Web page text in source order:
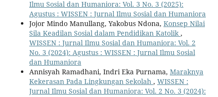
Ilmu Sosial dan Humaniora: Vol. 3 No. 3 (2025):
Agustus : WISSEN : Jurnal Ilmu Sosial dan Humaniora
Jojor Mindo Manullang, Yakobus Ndona, Konsep Nilai
Sila Keadilan Sosial dalam Pendidikan Katolik ,
WISSEN : Jurnal Ilmu Sosial dan Humaniora: Vol. 2
No. 3 (2024): Agustus : WISSEN : Jurnal Ilmu Sosial
dan Humaniora
Annisyah Ramadhani, Indri Eka Purnama, Maraknya
Kekerasan Pada Lingkungan Sekolah , WISSEN :
Jurnal Ilmu Sosial dan Humaniora: Vol. 2 No. 3 (2024):